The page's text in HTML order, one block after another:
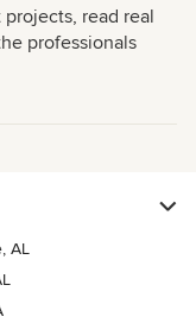
read real
professionals
AL